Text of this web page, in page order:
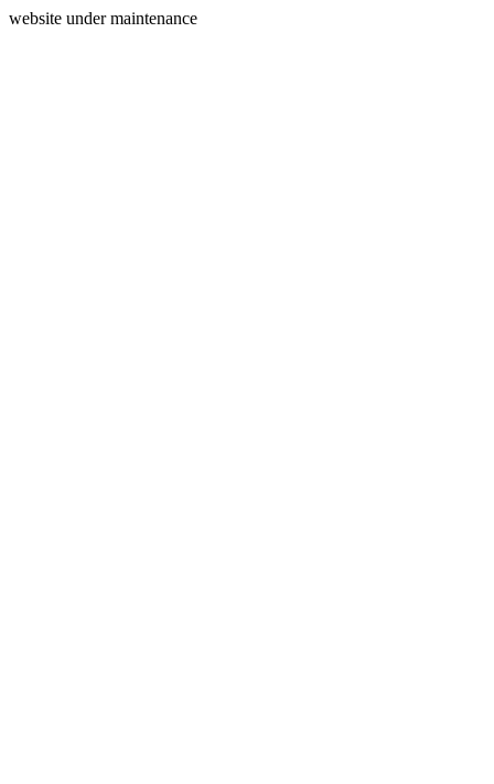
website under maintenance